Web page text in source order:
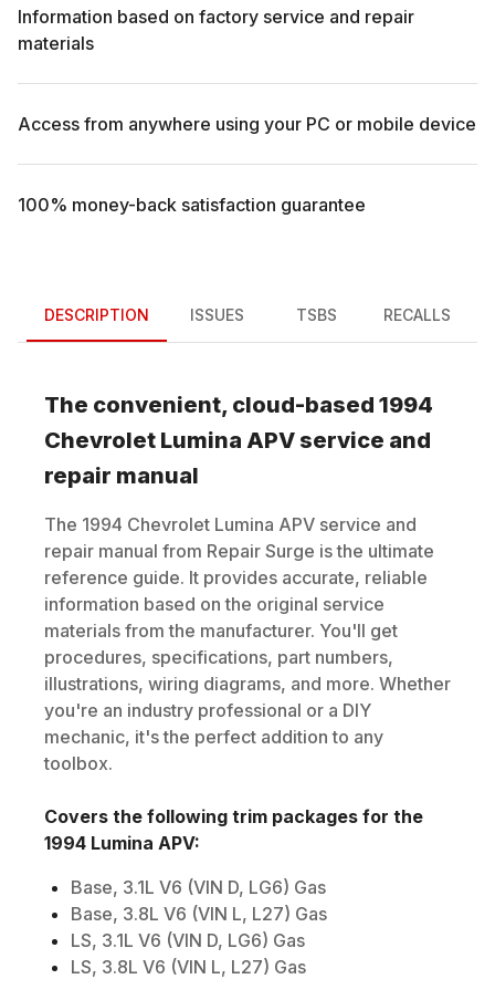
Information based on factory service and repair
materials
Access from anywhere using your PC or mobile device
100% money-back satisfaction guarantee
DESCRIPTION ISSUES TSBS RECALLS
The convenient, cloud-based 1994
Chevrolet Lumina APV service and
repair manual
The 1994 Chevrolet Lumina APV service and
repair manual from Repair Surge is the ultimate
reference guide. It provides accurate, reliable
information based on the original service
materials from the manufacturer. You'll get
procedures, specifications, part numbers,
illustrations, wiring diagrams, and more. Whether
you're an industry professional or a DIY
mechanic, it's the perfect addition to any
toolbox.
Covers the following trim packages for the
1994 Lumina APV:
Base, 3.1L V6 (VIN D, LG6) Gas
Base, 3.8L V6 (VIN L, L27) Gas
LS, 3.1L V6 (VIN D, LG6) Gas
LS, 3.8L V6 (VIN L, L27) Gas